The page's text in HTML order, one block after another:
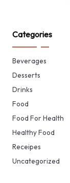
Categories
Beverages
Desserts
Drinks
Food
Food For Health
Healthy Food
Receipes
Uncategorized